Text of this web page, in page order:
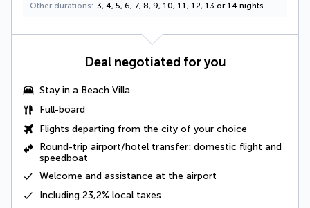
Other durations 3, 4, 5, 6, 7, 8, 9, 10, 11, 12, 13 or 14 nights
Deal negotiated for you
Stay in a Beach Villa
Full-board
Flights departing from the city of your choice
Round-trip airport/hotel transfer: domestic flight and
speedboat
Welcome and assistance at the airport
Including 23,2% local taxes